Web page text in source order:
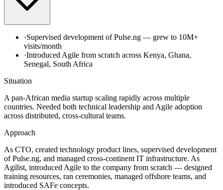
·Supervised development of Pulse.ng — grew to 10M+
visits/month
·Introduced Agile from scratch across Kenya, Ghana,
Senegal, South Africa
Situation
A pan-African media startup scaling rapidly across multiple
countries. Needed both technical leadership and Agile adoption
across distributed, cross-cultural teams.
Approach
As CTO, created technology product lines, supervised development
of Pulse.ng, and managed cross-continent IT infrastructure. As
Agilist, introduced Agile to the company from scratch — designed
training resources, ran ceremonies, managed offshore teams, and
introduced SAFe concepts.